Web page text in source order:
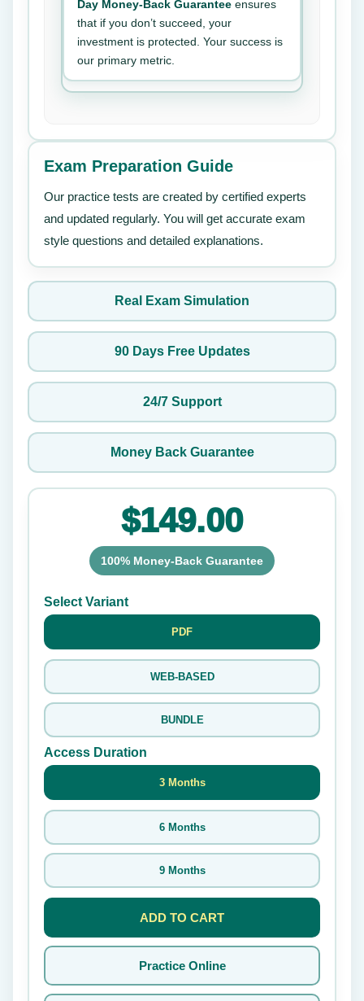
Day Money-Back Guarantee ensures
that if you don’t succeed, your
investment is protected. Your success is
our primary metric.
Exam Preparation Guide
Our practice tests are created by certified experts
and updated regularly. You will get accurate exam
style questions and detailed explanations.
Real Exam Simulation
90 Days Free Updates
24/7 Support
Money Back Guarantee
$149.00
100% Money-Back Guarantee
Select Variant
PDF
WEB-BASED
BUNDLE
Access Duration
3 Months
6 Months
9 Months
ADD TO CART
Practice Online